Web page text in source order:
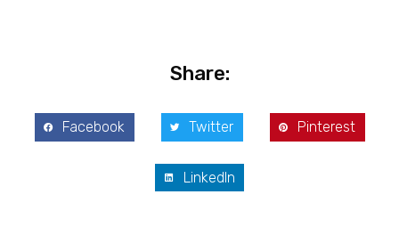
Share:
Facebook Twitter Pinterest
LinkedIn